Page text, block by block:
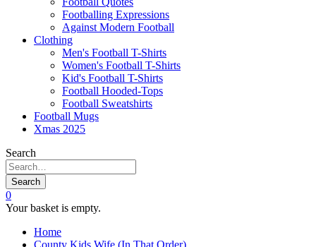
Footballing Expressions
Against Modern Football
Clothing
Men's Football T-Shirts
Women's Football T-Shirts
Kid's Football T-Shirts
Football Hooded-Tops
Football Sweatshirts
Football Mugs
Xmas 2025
Search
Search
0
Your basket is empty.
Home
County Kids Wife (In That Order)